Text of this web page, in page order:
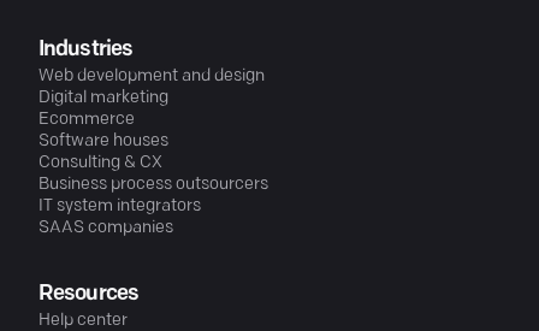
Industries
Web development and design
Digital marketing
Ecommerce
Software houses
Consulting & CX
Business process outsourcers
IT system integrators
SAAS companies
Resources
Help center